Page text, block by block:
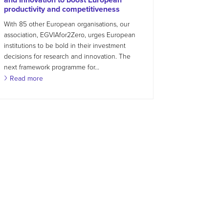
productivity and competitiveness
With 85 other European organisations, our
association, EGVIAfor2Zero, urges European
institutions to be bold in their investment
decisions for research and innovation. The
next framework programme for...
Read more